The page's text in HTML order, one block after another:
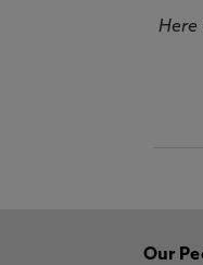
Here
Our